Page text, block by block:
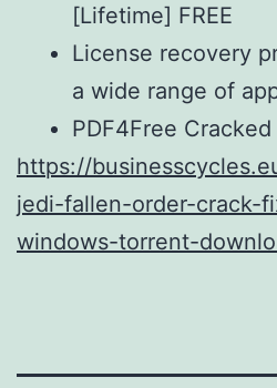
[Lifetime] FREE
License recovery
a wide range of
PDF4Free
https://
jedi-fallen-order-crack-
windows-torrent-